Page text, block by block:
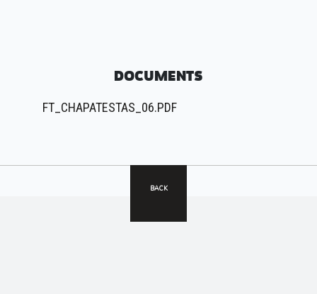
DOCUMENTS
FT_CHAPATESTAS_06.PDF
BACK